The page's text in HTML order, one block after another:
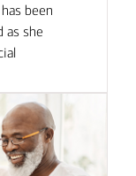
been
as she